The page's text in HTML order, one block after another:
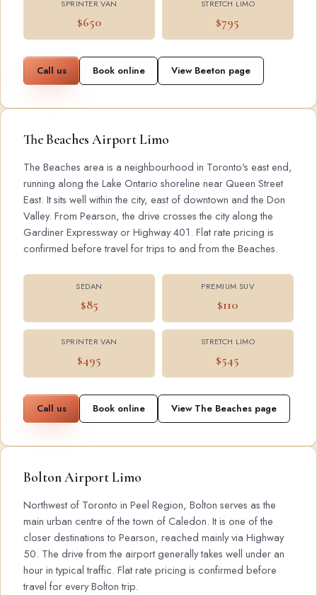
SPRINTER VAN
$650
STRETCH LIMO
$795
Call us Book online View Beeton page
The Beaches Airport Limo
The Beaches area is a neighbourhood in Toronto's east end,
running along the Lake Ontario shoreline near Queen Street
East. It sits well within the city, east of downtown and the Don
Valley. From Pearson, the drive crosses the city along the
Gardiner Expressway or Highway 401. Flat rate pricing is
confirmed before travel for trips to and from the Beaches.
SEDAN
$85
PREMIUM SUV
$110
SPRINTER VAN
$495
STRETCH LIMO
$545
Call us Book online View The Beaches page
Bolton Airport Limo
Northwest of Toronto in Peel Region, Bolton serves as the
main urban centre of the town of Caledon. It is one of the
closer destinations to Pearson, reached mainly via Highway
50. The drive from the airport generally takes well under an
hour in typical traffic. Flat rate pricing is confirmed before
travel for every Bolton trip.